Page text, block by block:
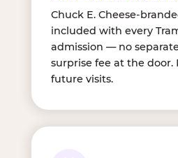
Chuck E. Cheese-
included with every
admission — no
surprise fee at the door.
future visits.